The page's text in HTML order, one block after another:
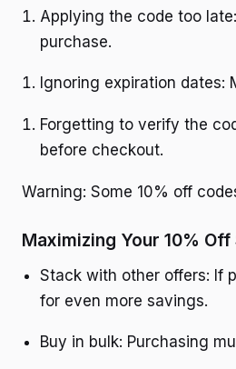
Applying the code too
purchase.
Ignoring expiration dates:
Forgetting to verify the
before checkout.
Warning: Some 10% off
Maximizing Your 10% Off
Stack with other offers: If
for even more savings.
Buy in bulk: Purchasing